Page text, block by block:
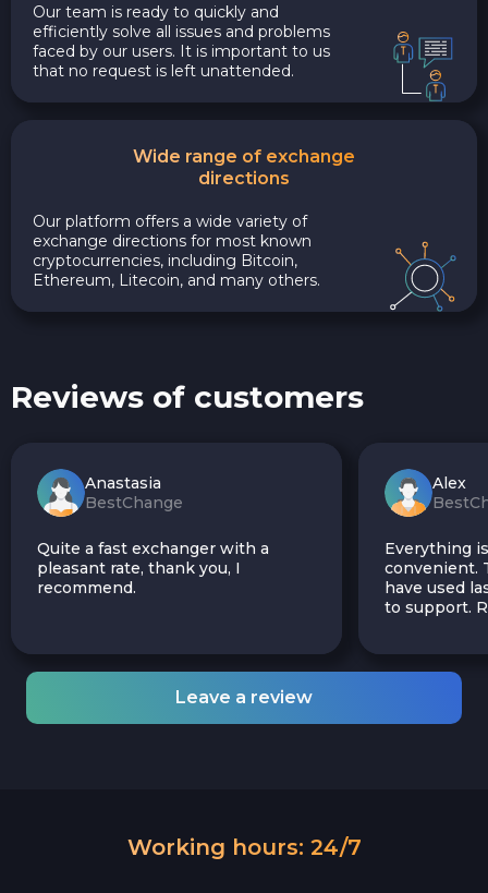
Our team is ready to quickly and
efficiently solve all issues and problems
faced by our users. It is important to us
that no request is left unattended.
Wide range of exchange
directions
Our platform offers a wide variety of
exchange directions for most known
cryptocurrencies, including Bitcoin,
Ethereum, Litecoin, and many others.
Reviews of customers
Anastasia
BestChange
Quite a fast exchanger with a
pleasant rate, thank you, I
recommend.
Alex
Everything
convenient.
have used
to support.
Leave a review
Working hours: 24/7